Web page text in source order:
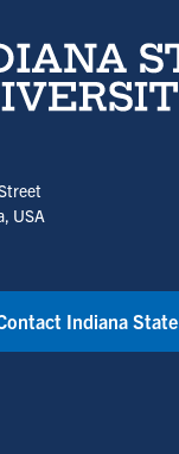
home page
USA
Indiana State